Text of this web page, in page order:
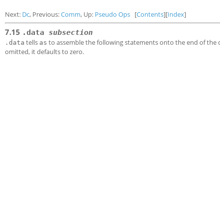
Next: Dc, Previous:Comm, Up: Pseudo Ops [Contents][Index]
7.15 .data subsection
.data tells as to assemble the following statements onto the end of
omitted, it defaults to zero.